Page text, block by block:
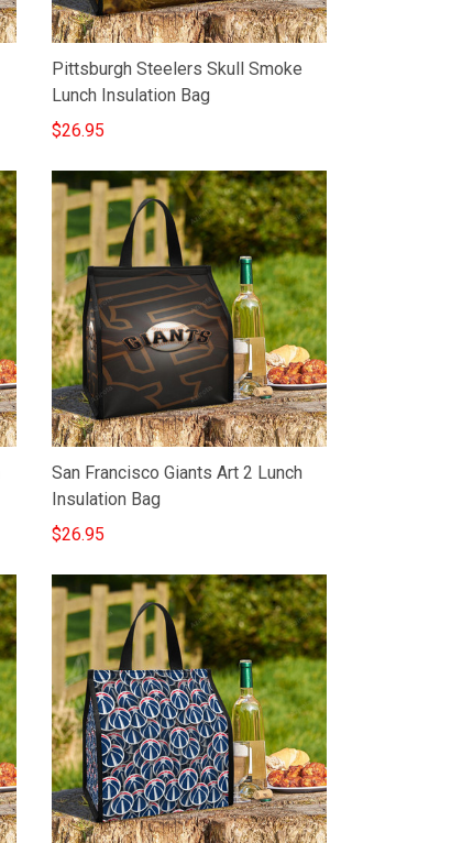
Pittsburgh Steelers Skull Smoke
Lunch Insulation Bag
$26.95
San Francisco Giants Art 2 Lunch
Insulation Bag
$26.95